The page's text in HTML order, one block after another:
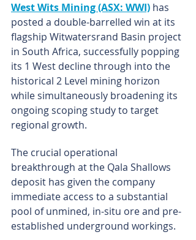
West Wits Mining (ASX: WWI) has
posted a double-barrelled win at its
flagship Witwatersrand Basin project
in South Africa, successfully popping
its 1 West decline through into the
historical 2 Level mining horizon
while simultaneously broadening its
ongoing scoping study to target
regional growth.
The crucial operational
breakthrough at the Qala Shallows
deposit has given the company
immediate access to a substantial
pool of unmined, in-situ ore and pre-
established underground workings.